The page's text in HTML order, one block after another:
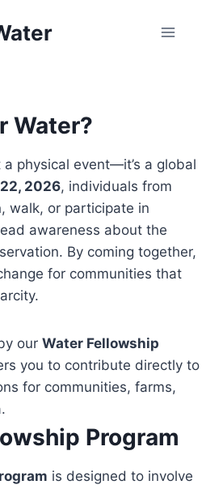
Water?
a physical event—it’s a global
2026, individuals from
walk, or participate in
awareness about the
By coming together,
for communities that
our Water Fellowship
you to contribute directly to
for communities, farms,
Program
is designed to involve